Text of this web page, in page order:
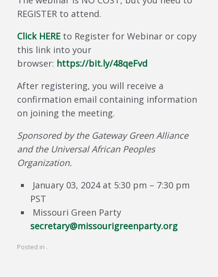
REGISTER to attend.
Click HERE to Register for Webinar or copy
this link into your
browser: https://bit.ly/48qeFvd
After registering, you will receive a
confirmation email containing information
on joining the meeting.
Sponsored by the Gateway Green Alliance
and the Universal African Peoples
Organization.
January 03, 2024 at 5:30 pm – 7:30 pm
PST
Missouri Green Party
secretary@missourigreenparty.org
Posted in .